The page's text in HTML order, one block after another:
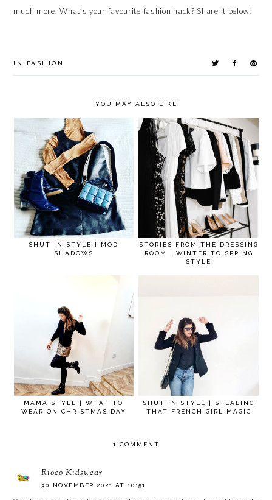
much more. What’s your favourite fashion hack? Share it below!
IN FASHION
YOU MAY ALSO LIKE
SHUT IN STYLE | MOD
SHADOWS
STORIES FROM THE DRESSING
ROOM | WINTER TO SPRING
STYLE
MAMA STYLE | WHAT TO
WEAR ON CHRISTMAS DAY
SHUT IN STYLE | STEALING
THAT FRENCH GIRL MAGIC
1 COMMENT
Rioco Kidswear
30 NOVEMBER 2021 AT 10:51